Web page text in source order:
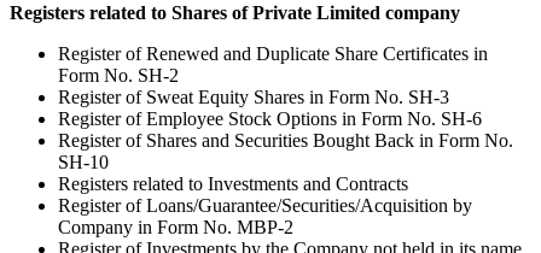
Registers related to Shares of Private Limited company
Register of Renewed and Duplicate Share Certificates in
Form No. SH-2
Register of Sweat Equity Shares in Form No. SH-3
Register of Employee Stock Options in Form No. SH-6
Register of Shares and Securities Bought Back in Form No.
SH-10
Registers related to Investments and Contracts
Register of Loans/Guarantee/Securities/Acquisition by
Company in Form No. MBP-2